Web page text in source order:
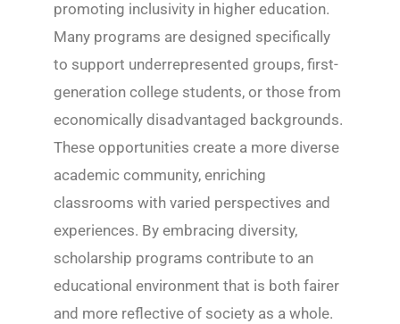
promoting inclusivity in higher education.
Many programs are designed specifically
to support underrepresented groups, first-
generation college students, or those from
economically disadvantaged backgrounds.
These opportunities create a more diverse
academic community, enriching
classrooms with varied perspectives and
experiences. By embracing diversity,
scholarship programs contribute to an
educational environment that is both fairer
and more reflective of society as a whole.